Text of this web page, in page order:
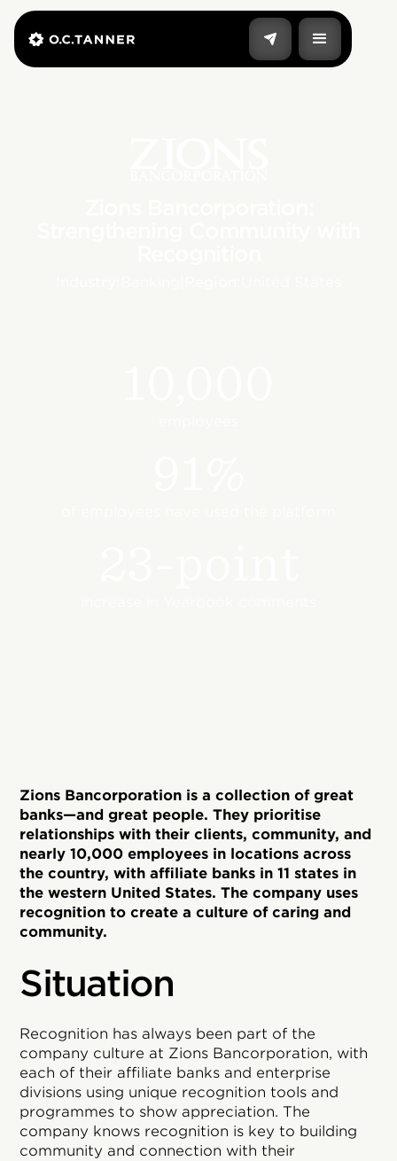
Zions Bancorporation is a collection of great
banks—and great people. They prioritise
relationships with their clients, community, and
nearly 10,000 employees in locations across
the country, with affiliate banks in 11 states in
the western United States. The company uses
recognition to create a culture of caring and
community.
Situation
Recognition has always been part of the
company culture at Zions Bancorporation, with
each of their affiliate banks and enterprise
divisions using unique recognition tools and
programmes to show appreciation. The
company knows recognition is key to building
community and connection with their